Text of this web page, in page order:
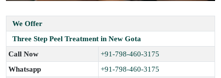
We Offer
Three Step Peel Treatment in New Gota
Call Now
+91-798-460-3175
Whatsapp
+91-798-460-3175